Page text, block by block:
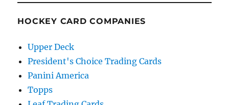
HOCKEY CARD COMPANIES
Upper Deck
President's Choice Trading Cards
Panini America
Topps